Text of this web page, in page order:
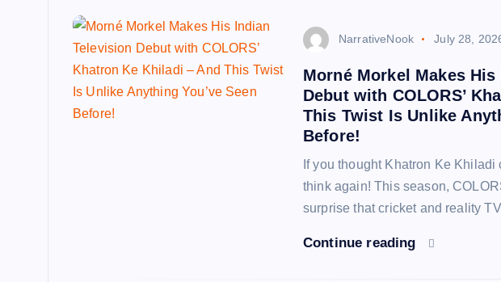
NarrativeNook July 28,
Morné Morkel Makes
Debut with COLORS’
This Twist Is Unlike
Before!
If you thought Khatron Ke Khiladi
think again! This season,
surprise that cricket and reality
Continue reading